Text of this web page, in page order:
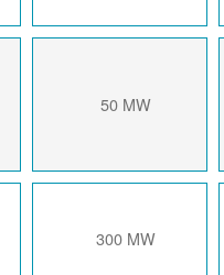
50 MW
300 MW